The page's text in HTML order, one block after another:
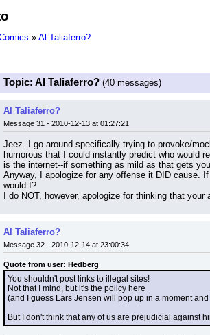
» Al Taliaferro?
Topic: Al Taliaferro? (40 messages)
Al Taliaferro?
Message 31 - 2010-12-13 at 01:27:21
Jeez. I go around specifically trying to provoke/
humorous that I could instantly predict who would
is the internet--if something as mild as that gets
Anyway, I apologize for any offense it DID cause.
would I?
I do NOT, however, apologize for thinking that
Al Taliaferro?
Message 32 - 2010-12-14 at 23:00:34
Quote from user: Hedberg
You shouldn't post links to illegal sites!
Not that I mind, but it's the policy here
(and I guess Lars Jensen will pop up in a moment
But I don't think that any of us are prejudicial against